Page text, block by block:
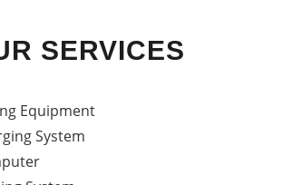
SERVICES
Equipment
System